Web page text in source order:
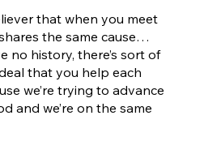
that when you meet
the same cause…
no history, there’s sort of
that you help each
we’re trying to advance
and we’re on the same